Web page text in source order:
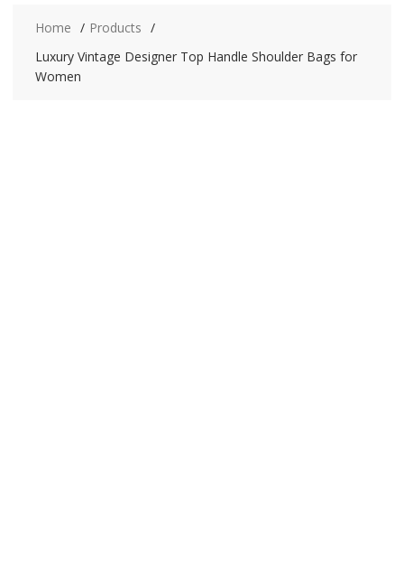
Home
Products
Luxury Vintage Designer Top Handle Shoulder Bags for
Women